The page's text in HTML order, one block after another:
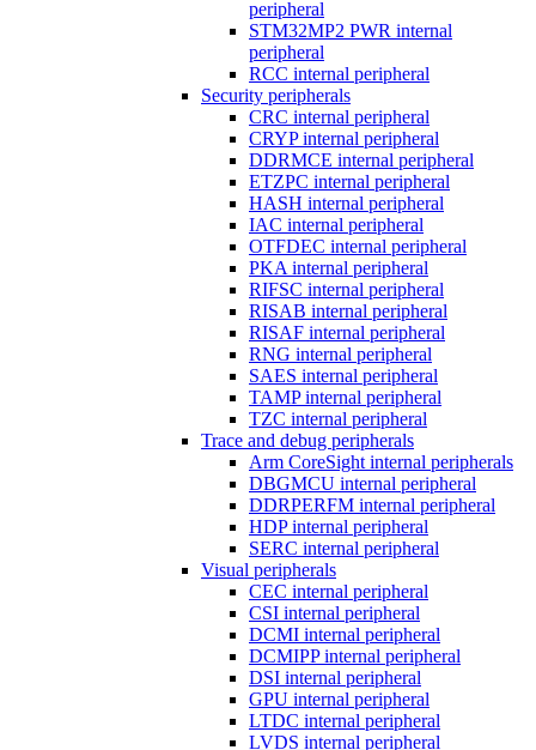
peripheral
STM32MP2 PWR internal
peripheral
RCC internal peripheral
Security peripherals
CRC internal peripheral
CRYP internal peripheral
DDRMCE internal peripheral
ETZPC internal peripheral
HASH internal peripheral
IAC internal peripheral
OTFDEC internal peripheral
PKA internal peripheral
RIFSC internal peripheral
RISAB internal peripheral
RISAF internal peripheral
RNG internal peripheral
SAES internal peripheral
TAMP internal peripheral
TZC internal peripheral
Trace and debug peripherals
Arm CoreSight internal peripherals
DBGMCU internal peripheral
DDRPERFM internal peripheral
HDP internal peripheral
SERC internal peripheral
Visual peripherals
CEC internal peripheral
CSI internal peripheral
DCMI internal peripheral
DCMIPP internal peripheral
DSI internal peripheral
GPU internal peripheral
LTDC internal peripheral
LVDS internal peripheral